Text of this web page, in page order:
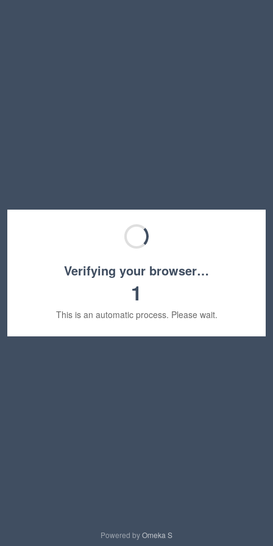
Verifying your browser…
1
This is an automatic process. Please wait.
Powered byOmeka S